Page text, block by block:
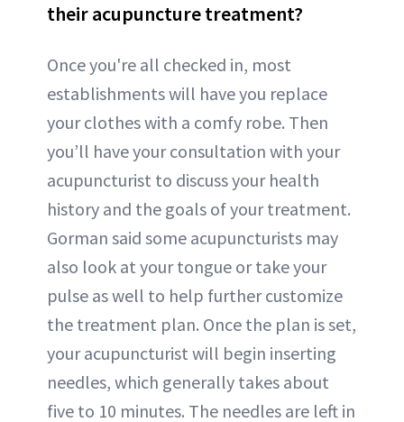
their acupuncture treatment?
Once you're all checked in, most
establishments will have you replace
your clothes with a comfy robe. Then
you’ll have your consultation with your
acupuncturist to discuss your health
history and the goals of your treatment.
Gorman said some acupuncturists may
also look at your tongue or take your
pulse as well to help further customize
the treatment plan. Once the plan is set,
your acupuncturist will begin inserting
needles, which generally takes about
five to 10 minutes. The needles are left in